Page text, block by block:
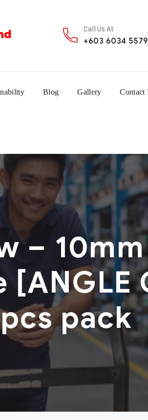
Call Us At
+603 6034 5579
Blog Gallery Contact
–
[ANGLE
pcs pack